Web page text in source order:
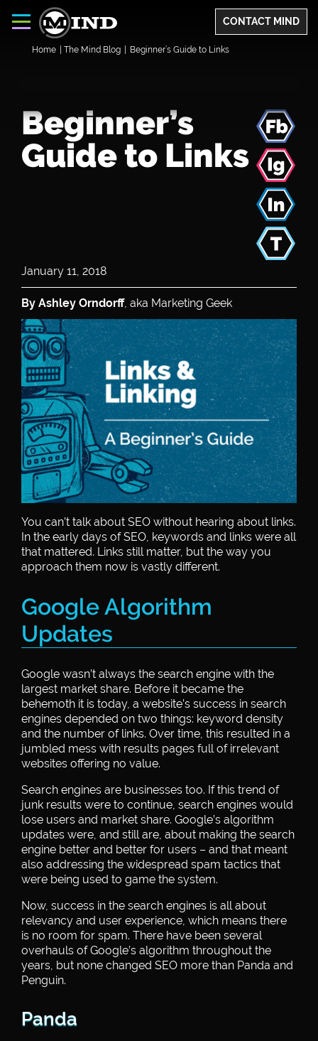
CONTACT MIND
Home The Mind Blog Beginner’s Guide to Links
Beginner’s
Guide to Links
January 11, 2018
By Ashley Orndorff, aka Marketing Geek
You can’t talk about SEO without hearing about links.
In the early days of SEO, keywords and links were all
that mattered. Links still matter, but the way you
approach them now is vastly different.
Google Algorithm
Updates
Google wasn’t always the search engine with the
largest market share. Before it became the
behemoth it is today, a website’s success in search
engines depended on two things: keyword density
and the number of links. Over time, this resulted in a
jumbled mess with results pages full of irrelevant
websites offering no value.
Search engines are businesses too. If this trend of
junk results were to continue, search engines would
lose users and market share. Google’s algorithm
updates were, and still are, about making the search
engine better and better for users – and that meant
also addressing the widespread spam tactics that
were being used to game the system.
Now, success in the search engines is all about
relevancy and user experience, which means there
is no room for spam. There have been several
overhauls of Google’s algorithm throughout the
years, but none changed SEO more than Panda and
Penguin.
Panda